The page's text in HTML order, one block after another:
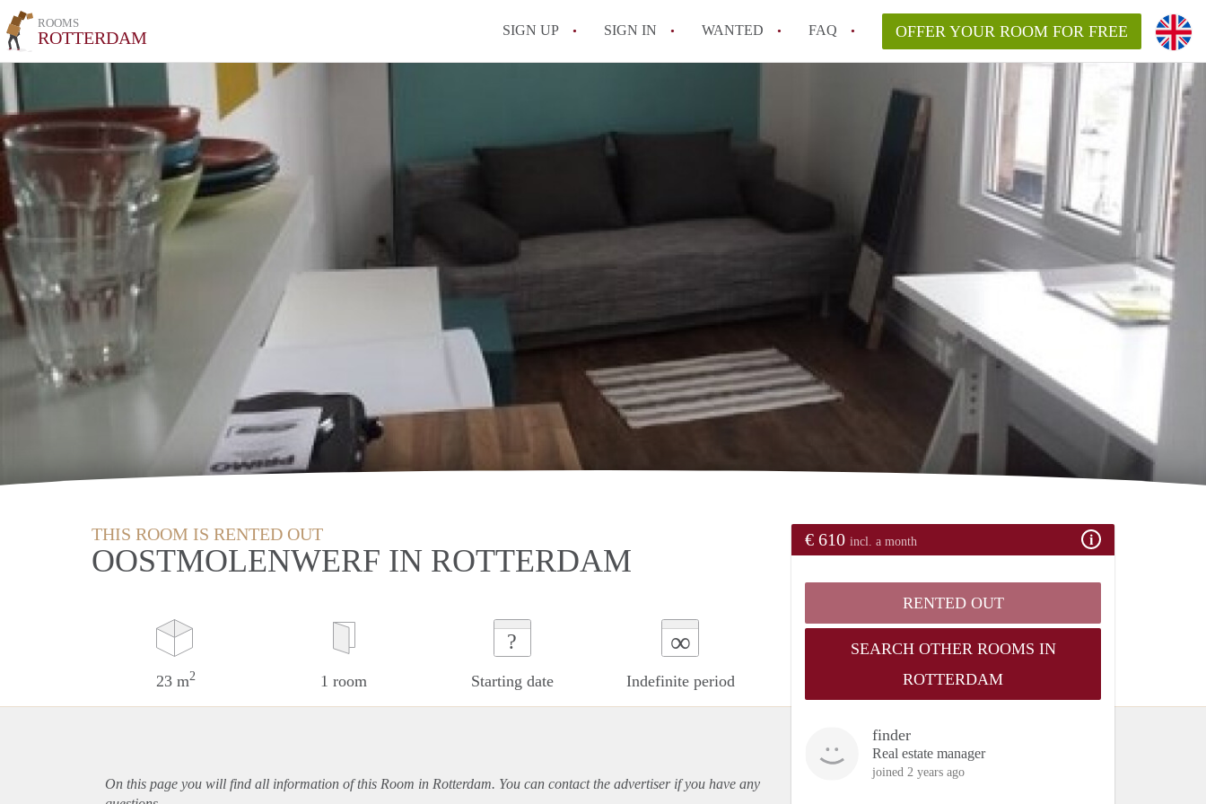
ROOMS
ROTTERDAM SIGN UP SIGN IN WANTED FAQ OFFER YOUR ROOM FOR FREE
THIS ROOM IS RENTED OUT
OOSTMOLENWERF IN ROTTERDAM
23 m2 1 room
?
Starting date
∞
Indefinite period
€ 610 incl. a month
RENTED OUT
SEARCH OTHER ROOMS IN
ROTTERDAM
finder
Real estate manager
joined 2 years ago
On this page you will find all information of this Room in Rotterdam. You can contact the advertiser if you have any